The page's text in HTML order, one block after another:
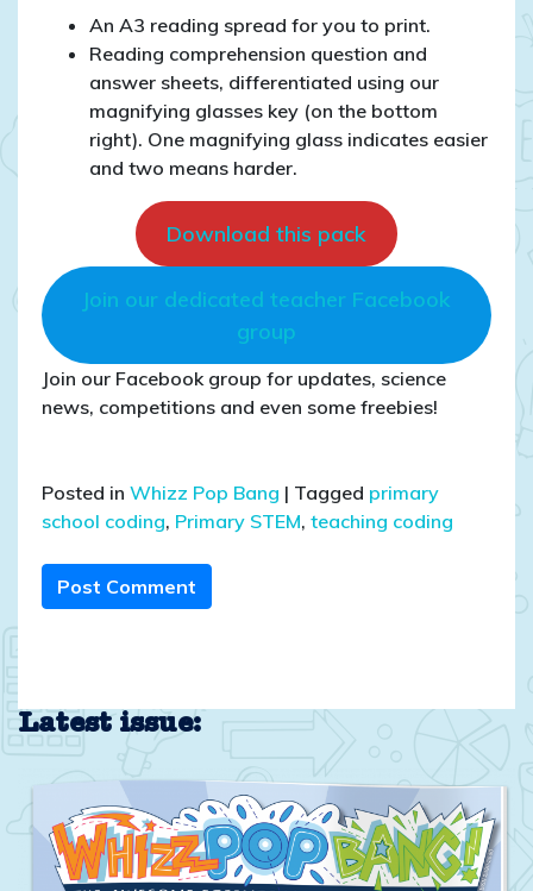
An A3 reading spread for you to print.
Reading comprehension question and
answer sheets, differentiated using our
magnifying glasses key (on the bottom
right). One magnifying glass indicates easier
and two means harder.
Download this pack
Join our dedicated teacher Facebook
group
Join our Facebook group for updates, science
news, competitions and even some freebies!
Posted in Whizz Pop Bang | Tagged primary
school coding, Primary STEM, teaching coding
Post Comment
Latest issue: